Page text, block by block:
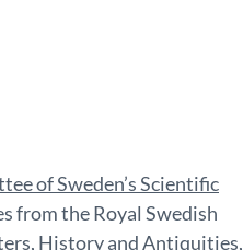
of Sweden’s Scientific
from the Royal Swedish
History and Antiquities,